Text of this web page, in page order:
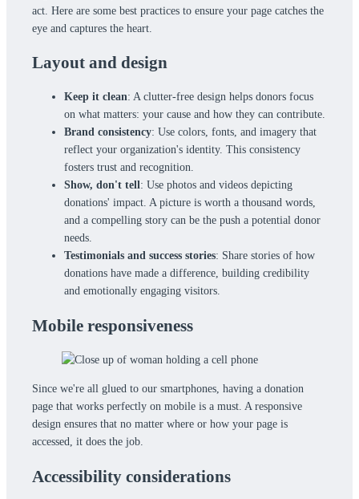
act. Here are some best practices to ensure your page catches the
eye and captures the heart.
Layout and design
Keep it clean: A clutter-free design helps donors focus
on what matters: your cause and how they can contribute.
Brand consistency: Use colors, fonts, and imagery that
reflect your organization's identity. This consistency
fosters trust and recognition.
Show, don't tell: Use photos and videos depicting
donations' impact. A picture is worth a thousand words,
and a compelling story can be the push a potential donor
needs.
Testimonials and success stories: Share stories of how
donations have made a difference, building credibility
and emotionally engaging visitors.
Mobile responsiveness
Since we're all glued to our smartphones, having a donation
page that works perfectly on mobile is a must. A responsive
design ensures that no matter where or how your page is
accessed, it does the job.
Accessibility considerations